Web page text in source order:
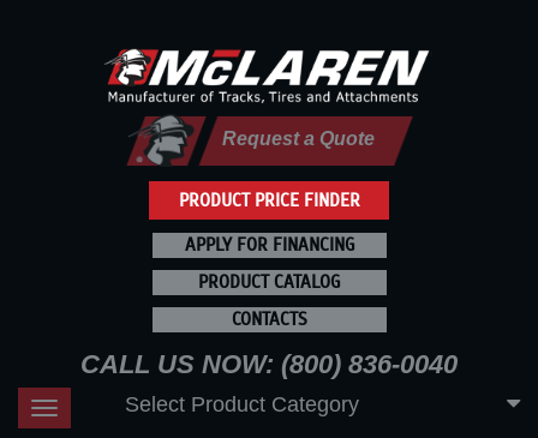
PRODUCT PRICE FINDER
Request a Quote
APPLY FOR FINANCING
PRODUCT CATALOG
CONTACTS
CALL US NOW: (800) 836-0040
Toggle
navigation
Select Product Category